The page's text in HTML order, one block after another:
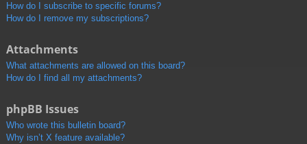
How do I subscribe to specific forums?
How do I remove my subscriptions?
Attachments
What attachments are allowed on this board?
How do I find all my attachments?
phpBB Issues
Who wrote this bulletin board?
Why isn’t X feature available?